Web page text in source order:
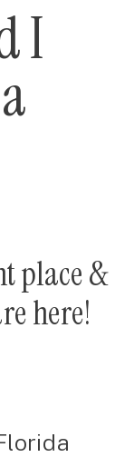
place &
here!
I